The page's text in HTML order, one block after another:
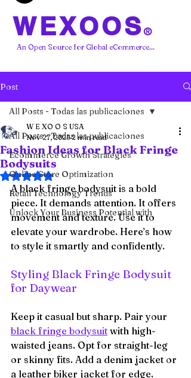
WEXOOS®
An Open Source for Global eCommerce...
Post
All Posts - Todas las publicaciones
Ecommerce Growth Strategies
Online Store Optimization
Retail Technology Trends
Unlock Your Business Potential with
All Posts - Todas las publicaciones
Fashion Ideas for Black Fringe
Bodysuits
W E XO O S USA
Nov 27, 2025 2 min read
Rated NaN out of 5 stars.
A black fringe bodysuit is a bold
piece. It demands attention. It offers
movement and texture. Use it to
elevate your wardrobe. Here’s how
to style it smartly and confidently.
Styling Black Fringe Bodysuit
for Daywear
Keep it casual but sharp. Pair your
black fringe bodysuit with high-
waisted jeans. Opt for straight-leg
or skinny fits. Add a denim jacket or
a leather biker jacket for edge.